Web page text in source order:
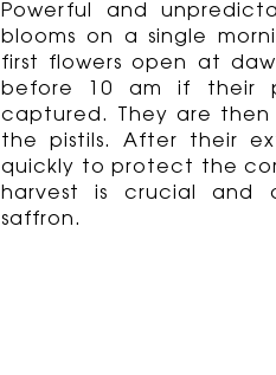
Powerful and
blooms on a single
first flowers open at
before 10 am if their
captured. They are
the pistils. After their
quickly to protect the
harvest is crucial and
saffron.